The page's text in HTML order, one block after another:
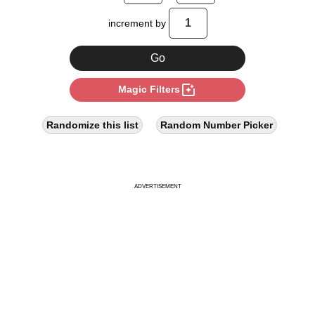
36
42
48
51
54
60
increment by
Magic Filters photo_filter
Randomize this list Random Number Picker
ADVERTISEMENT